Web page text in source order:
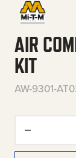
AIR
KIT
AW-9301-